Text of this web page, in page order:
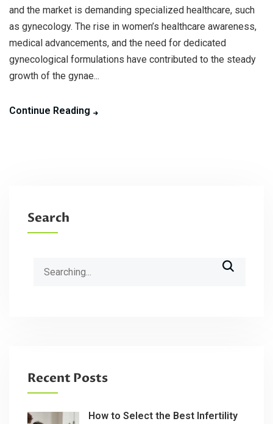
and the market is demanding specialized healthcare, such
as gynecology. The rise in women’s healthcare awareness,
medical advancements, and the need for dedicated
gynecological formulations have contributed to the steady
growth of the gynae...
Continue Reading
Search
Recent Posts
How to Select the Best Infertility